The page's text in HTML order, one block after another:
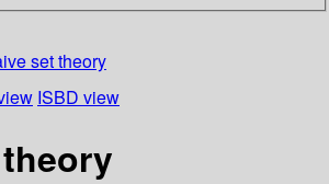
set theory
ISBD view